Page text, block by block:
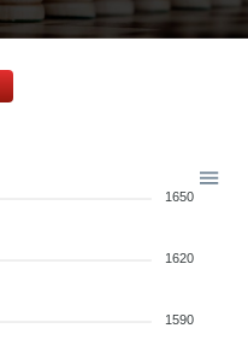
1650
1620
1590